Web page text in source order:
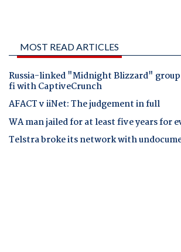
MOST READ ARTICLES
Russia-linked "Midnight Blizzard"
fi with CaptiveCrunch
AFACT v iiNet: The judgement in full
WA man jailed for at least five years for
Telstra broke its network with